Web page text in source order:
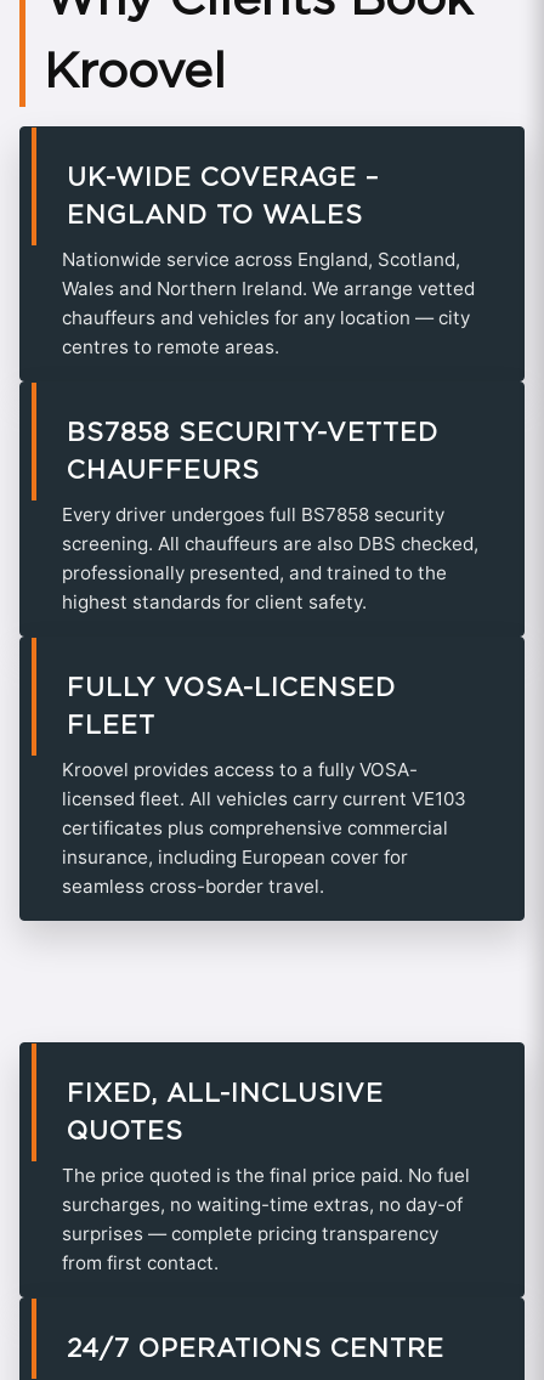
Kroovel
UK-WIDE COVERAGE –
ENGLAND TO WALES
Nationwide service across England, Scotland,
Wales and Northern Ireland. We arrange vetted
chauffeurs and vehicles for any location — city
centres to remote areas.
BS7858 SECURITY-VETTED
CHAUFFEURS
Every driver undergoes full BS7858 security
screening. All chauffeurs are also DBS checked,
professionally presented, and trained to the
highest standards for client safety.
FULLY VOSA-LICENSED
FLEET
Kroovel provides access to a fully VOSA-
licensed fleet. All vehicles carry current VE103
certificates plus comprehensive commercial
insurance, including European cover for
seamless cross-border travel.
FIXED, ALL-INCLUSIVE
QUOTES
The price quoted is the final price paid. No fuel
surcharges, no waiting-time extras, no day-of
surprises — complete pricing transparency
from first contact.
24/7 OPERATIONS CENTRE